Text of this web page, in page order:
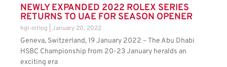
NEWLY EXPANDED 2022 ROLEX SERIES
RETURNS TO UAE FOR SEASON OPENER
hgl-intlog January 20, 2022
Geneva, Switzerland, 19 January 2022 – The Abu Dhabi
HSBC Championship from 20-23 January heralds an
exciting era